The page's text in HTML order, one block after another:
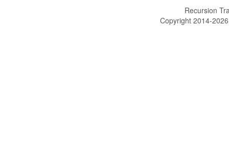
Recursion
Copyright 2014-